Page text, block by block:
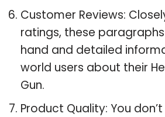
Customer Reviews:
ratings, these
hand and detailed
world users about their
Gun.
Product Quality: You